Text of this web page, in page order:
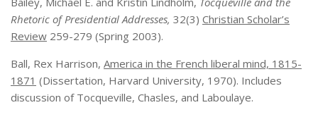
Rhetoric of Presidential Addresses, 32(3) Christian Scholar’s
Review 259-279 (Spring 2003).
Ball, Rex Harrison, America in the French liberal mind, 1815-
1871 (Dissertation, Harvard University, 1970). Includes
discussion of Tocqueville, Chasles, and Laboulaye.